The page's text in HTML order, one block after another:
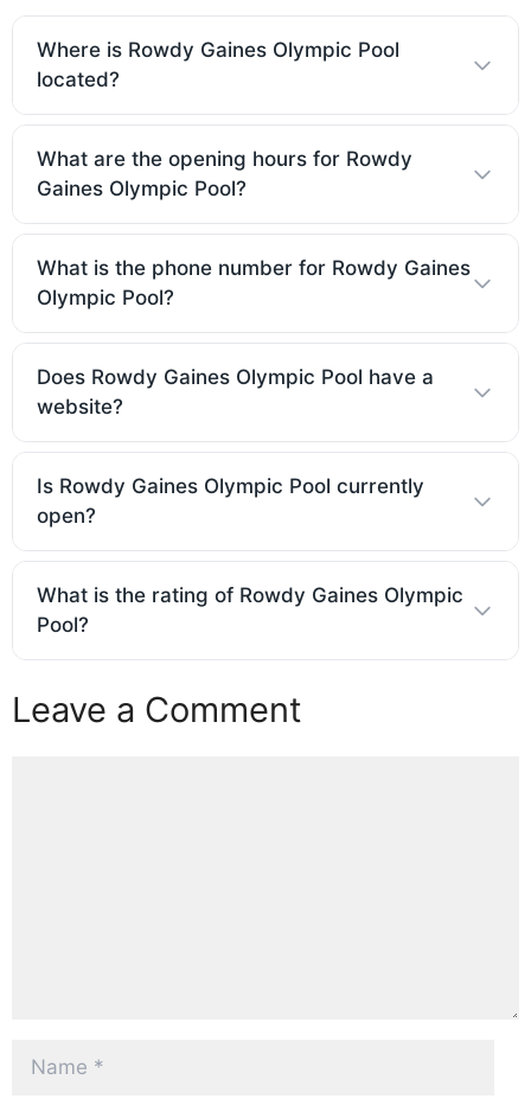
Where is Rowdy Gaines Olympic Pool
located?
What are the opening hours for Rowdy
Gaines Olympic Pool?
What is the phone number for Rowdy Gaines
Olympic Pool?
Does Rowdy Gaines Olympic Pool have a
website?
Is Rowdy Gaines Olympic Pool currently
open?
What is the rating of Rowdy Gaines Olympic
Pool?
Leave a Comment
Name